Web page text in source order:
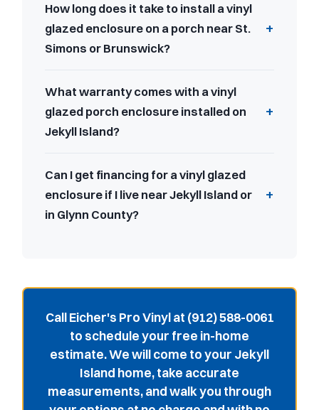
How long does it take to install a vinyl
glazed enclosure on a porch near St.
Simons or Brunswick?
What warranty comes with a vinyl
glazed porch enclosure installed on
Jekyll Island?
Can I get financing for a vinyl glazed
enclosure if I live near Jekyll Island or
in Glynn County?
Call Eicher's Pro Vinyl at (912) 588-0061
to schedule your free in-home
estimate. We will come to your Jekyll
Island home, take accurate
measurements, and walk you through